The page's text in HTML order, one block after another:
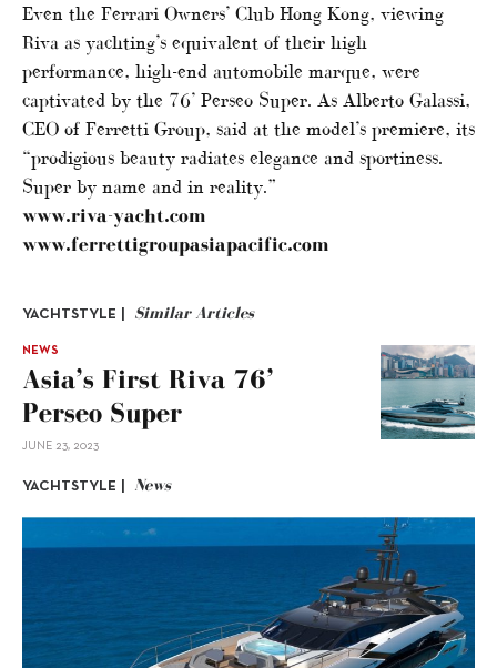
Even the Ferrari Owners’ Club Hong Kong, viewing
Riva as yachting’s equivalent of their high
performance, high-end automobile marque, were
captivated by the 76’ Perseo Super. As Alberto Galassi,
CEO of Ferretti Group, said at the model’s premiere, its
“prodigious beauty radiates elegance and sportiness.
Super by name and in reality.”
www.riva-yacht.com
www.ferrettigroupasiapacific.com
YACHTSTYLE | Similar Articles
NEWS
Asia’s First Riva 76’
Perseo Super
JUNE 23, 2023
YACHTSTYLE | News